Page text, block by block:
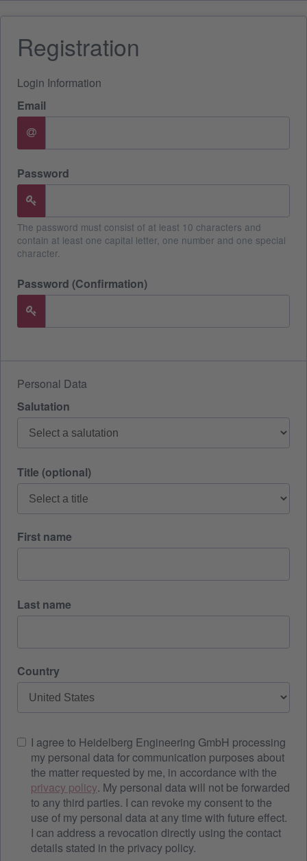
Registration
Login Information
Email
Password
The password must consist of at least 10 characters and
contain at least one capital letter, one number and one special
character.
Password (Confirmation)
Personal Data
Salutation
Title (optional)
First name
Last name
Country
I agree to Heidelberg Engineering GmbH processing
my personal data for communication purposes about
the matter requested by me, in accordance with the
privacy policy. My personal data will not be forwarded
to any third parties. I can revoke my consent to the
use of my personal data at any time with future effect.
I can address a revocation directly using the contact
details stated in the privacy policy.